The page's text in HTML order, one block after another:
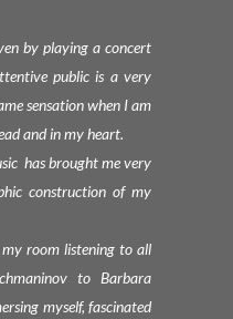
by playing a concert
public is a very
sensation when I am
and in my heart.
has brought me very
construction of my
my room listening to all
to Barbara
myself, fascinated